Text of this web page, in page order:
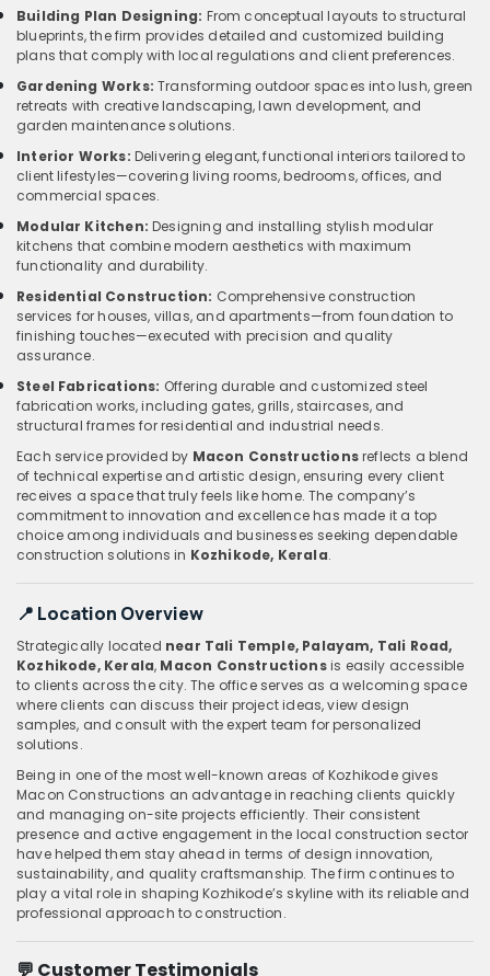
Building Plan Designing: From conceptual layouts to structural
blueprints, the firm provides detailed and customized building
plans that comply with local regulations and client preferences.
Gardening Works: Transforming outdoor spaces into lush, green
retreats with creative landscaping, lawn development, and
garden maintenance solutions.
Interior Works: Delivering elegant, functional interiors tailored to
client lifestyles—covering living rooms, bedrooms, offices, and
commercial spaces.
Modular Kitchen: Designing and installing stylish modular
kitchens that combine modern aesthetics with maximum
functionality and durability.
Residential Construction: Comprehensive construction
services for houses, villas, and apartments—from foundation to
finishing touches—executed with precision and quality
assurance.
Steel Fabrications: Offering durable and customized steel
fabrication works, including gates, grills, staircases, and
structural frames for residential and industrial needs.
Each service provided by Macon Constructionsreflects a blend
of technical expertise and artistic design, ensuring every client
receives a space that truly feels like home. The company’s
commitment to innovation and excellence has made it a top
choice among individuals and businesses seeking dependable
construction solutions in Kozhikode, Kerala.
📍 Location Overview
Strategically located near Tali Temple, Palayam, Tali Road,
Kozhikode, Kerala, Macon Constructionsis easily accessible
to clients across the city. The office serves as a welcoming space
where clients can discuss their project ideas, view design
samples, and consult with the expert team for personalized
solutions.
Being in one of the most well-known areas of Kozhikode gives
Macon Constructions an advantage in reaching clients quickly
and managing on-site projects efficiently. Their consistent
presence and active engagement in the local construction sector
have helped them stay ahead in terms of design innovation,
sustainability, and quality craftsmanship. The firm continues to
play a vital role in shaping Kozhikode’s skyline with its reliable and
professional approach to construction.
💬 Customer Testimonials